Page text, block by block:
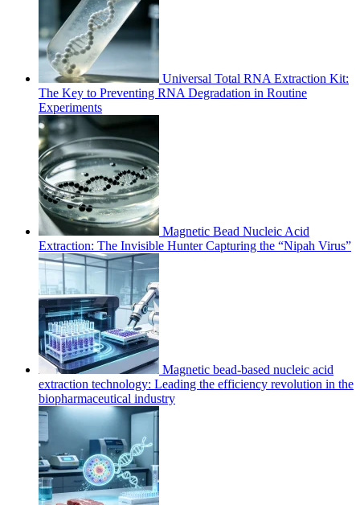
Universal Total RNA Extraction Kit:
The Key to Preventing RNA Degradation in Routine
Experiments
Magnetic Bead Nucleic Acid
Extraction: The Invisible Hunter Capturing the “Nipah Virus”
Magnetic bead-based nucleic acid
extraction technology: Leading the efficiency revolution in the
biopharmaceutical industry